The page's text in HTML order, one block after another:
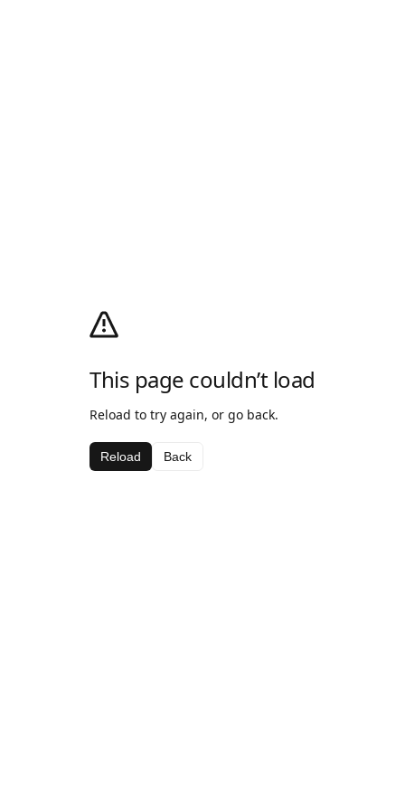
This page couldn’t load
Reload to try again, or go back.
Reload Back